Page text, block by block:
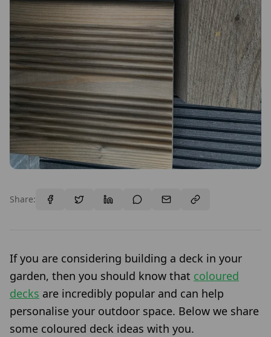
Share:
If you are considering building a deck in your
garden, then you should know that coloured
decks are incredibly popular and can help
personalise your outdoor space. Below we share
some coloured deck ideas with you.